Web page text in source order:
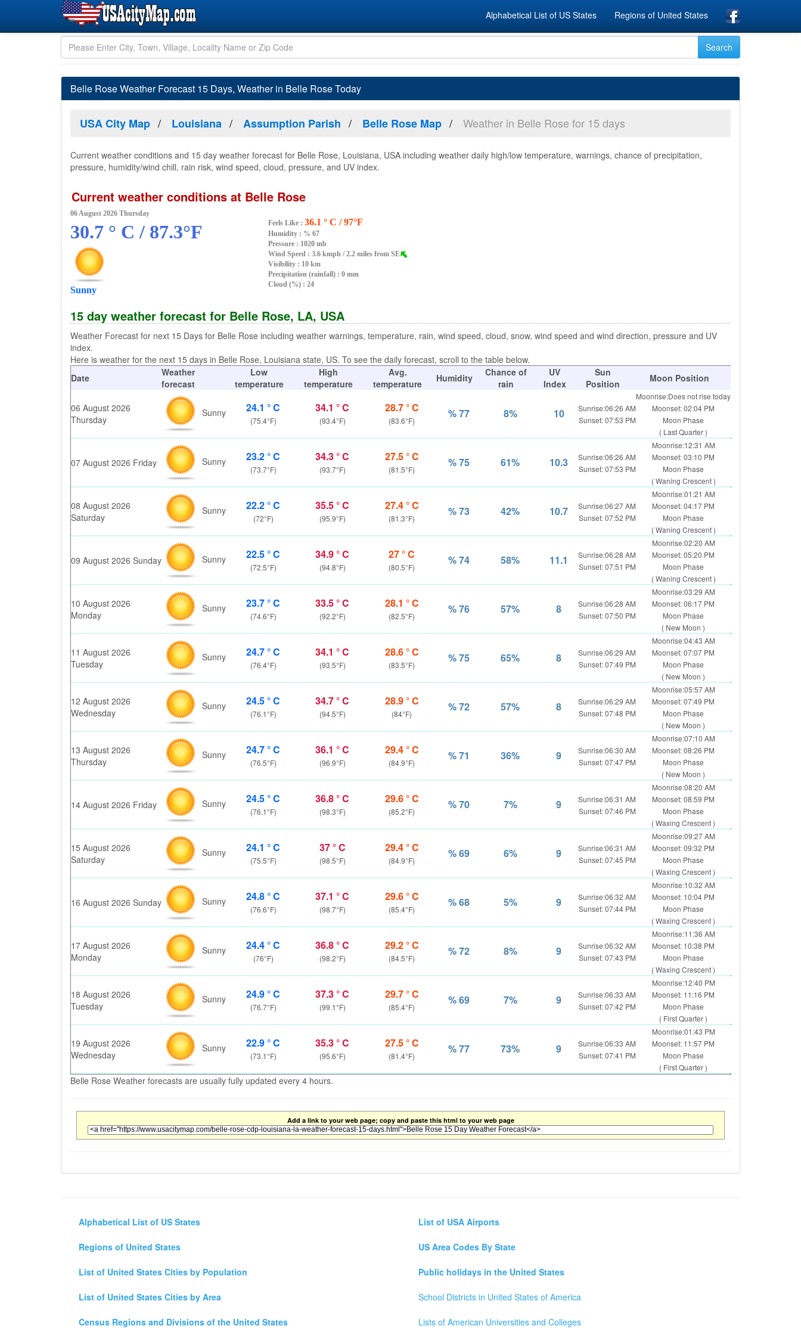
Alphabetical List of US States Regions of United States
Belle Rose Weather Forecast 15 Days, Weather in Belle Rose Today
USA City Map Louisiana Assumption Parish Belle Rose Map Weather in Belle Rose for 15 days
Current weather conditions and 15 day weather forecast for Belle Rose, Louisiana, USA including weather daily high/low temperature, warnings, chance of precipitation,
pressure, humidity/wind chill, rain risk, wind speed, cloud, pressure, and UV index.
Current weather conditions at Belle Rose
06 August 2026 Thursday
30.7 ° C / 87.3°F
Sunny
Feels Like : 36.1 ° C / 97°F
Humidity : % 67
Pressure : 1020 mb
Wind Speed : 3.6 kmph / 2.2 miles from SE
Visibility : 10 km
Precipitation (rainfall) : 0 mm
Cloud (%) : 24
15 day weather forecast for Belle Rose, LA, USA
Weather Forecast for next 15 Days for Belle Rose including weather warnings, temperature, rain, wind speed, cloud, snow, wind speed and wind direction, pressure and UV
index.
Here is weather for the next 15 days in Belle Rose, Louisiana state, US. To see the daily forecast, scroll to the table below.
Date
Weather
forecast
Low
temperature
High
temperature
Avg.
temperature
Humidity
Chance of
rain
UV
Index
Sun
Position
Moon Position
06 August 2026
Thursday
Sunny 24.1 ° C
(75.4°F)
34.1 ° C
(93.4°F)
28.7 ° C
(83.6°F)
% 77 8% 10
Sunrise:06:26 AM
Sunset: 07:53 PM
Moonrise:Does not rise today
Moonset: 02:04 PM
Moon Phase
( Last Quarter )
07 August 2026 Friday Sunny 23.2 ° C
(73.7°F)
34.3 ° C
(93.7°F)
27.5 ° C
(81.5°F)
% 75 61% 10.3
Sunrise:06:26 AM
Sunset: 07:53 PM
Moonrise:12:31 AM
Moonset: 03:10 PM
Moon Phase
( Waning Crescent )
08 August 2026
Saturday
Sunny 22.2 ° C
(72°F)
35.5 ° C
(95.9°F)
27.4 ° C
(81.3°F)
% 73 42% 10.7
Sunrise:06:27 AM
Sunset: 07:52 PM
Moonrise:01:21 AM
Moonset: 04:17 PM
Moon Phase
( Waning Crescent )
09 August 2026 Sunday Sunny 22.5 ° C
(72.5°F)
34.9 ° C
(94.8°F)
27 ° C
(80.5°F)
% 74 58% 11.1
Sunrise:06:28 AM
Sunset: 07:51 PM
Moonrise:02:20 AM
Moonset: 05:20 PM
Moon Phase
( Waning Crescent )
10 August 2026
Monday
Sunny 23.7 ° C
(74.6°F)
33.5 ° C
(92.2°F)
28.1 ° C
(82.5°F)
% 76 57% 8
Sunrise:06:28 AM
Sunset: 07:50 PM
Moonrise:03:29 AM
Moonset: 06:17 PM
Moon Phase
( New Moon )
11 August 2026
Tuesday
Sunny 24.7 ° C
(76.4°F)
34.1 ° C
(93.5°F)
28.6 ° C
(83.5°F)
% 75 65% 8
Sunrise:06:29 AM
Sunset: 07:49 PM
Moonrise:04:43 AM
Moonset: 07:07 PM
Moon Phase
( New Moon )
12 August 2026
Wednesday
Sunny 24.5 ° C
(76.1°F)
34.7 ° C
(94.5°F)
28.9 ° C
(84°F)
% 72 57% 8
Sunrise:06:29 AM
Sunset: 07:48 PM
Moonrise:05:57 AM
Moonset: 07:49 PM
Moon Phase
( New Moon )
13 August 2026
Thursday
Sunny 24.7 ° C
(76.5°F)
36.1 ° C
(96.9°F)
29.4 ° C
(84.9°F)
% 71 36% 9
Sunrise:06:30 AM
Sunset: 07:47 PM
Moonrise:07:10 AM
Moonset: 08:26 PM
Moon Phase
( New Moon )
14 August 2026 Friday Sunny 24.5 ° C
(76.1°F)
36.8 ° C
(98.3°F)
29.6 ° C
(85.2°F)
% 70 7% 9
Sunrise:06:31 AM
Sunset: 07:46 PM
Moonrise:08:20 AM
Moonset: 08:59 PM
Moon Phase
( Waxing Crescent )
15 August 2026
Saturday
Sunny 24.1 ° C
(75.5°F)
37 ° C
(98.5°F)
29.4 ° C
(84.9°F)
% 69 6% 9
Sunrise:06:31 AM
Sunset: 07:45 PM
Moonrise:09:27 AM
Moonset: 09:32 PM
Moon Phase
( Waxing Crescent )
16 August 2026 Sunday Sunny 24.8 ° C
(76.6°F)
37.1 ° C
(98.7°F)
29.6 ° C
(85.4°F)
% 68 5% 9
Sunrise:06:32 AM
Sunset: 07:44 PM
Moonrise:10:32 AM
Moonset: 10:04 PM
Moon Phase
( Waxing Crescent )
17 August 2026
Monday
Sunny 24.4 ° C
(76°F)
36.8 ° C
(98.2°F)
29.2 ° C
(84.5°F)
% 72 8% 9
Sunrise:06:32 AM
Sunset: 07:43 PM
Moonrise:11:36 AM
Moonset: 10:38 PM
Moon Phase
( Waxing Crescent )
18 August 2026
Tuesday
Sunny 24.9 ° C
(76.7°F)
37.3 ° C
(99.1°F)
29.7 ° C
(85.4°F)
% 69 7% 9
Sunrise:06:33 AM
Sunset: 07:42 PM
Moonrise:12:40 PM
Moonset: 11:16 PM
Moon Phase
( First Quarter )
19 August 2026
Wednesday
Sunny 22.9 ° C
(73.1°F)
35.3 ° C
(95.6°F)
27.5 ° C
(81.4°F)
% 77 73% 9
Sunrise:06:33 AM
Sunset: 07:41 PM
Moonrise:01:43 PM
Moonset: 11:57 PM
Moon Phase
( First Quarter )
Belle Rose Weather forecasts are usually fully updated every 4 hours.
Add a link to your web page; copy and paste this html to your web page
Alphabetical List of US States
Regions of United States
List of United States Cities by Population
List of United States Cities by Area
Census Regions and Divisions of the United States
List of USA Airports
US Area Codes By State
Public holidays in the United States
School Districts in United States of America
Lists of American Universities and Colleges